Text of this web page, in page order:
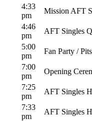
4:33
pm
Mission AFT
4:46
pm
AFT Singles
5:00
pm
Fan Party /
7:00
pm
Opening
7:25
pm
AFT Singles
7:33
pm
AFT Singles